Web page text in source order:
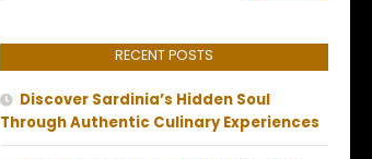
RECENT POSTS
Discover Sardinia’s Hidden Soul
Through Authentic Culinary Experiences